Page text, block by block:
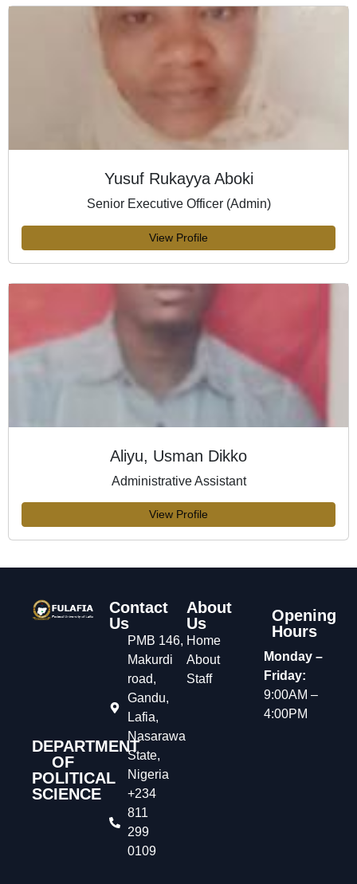
Yusuf Rukayya Aboki
Senior Executive Officer (Admin)
View Profile
Aliyu, Usman Dikko
Administrative Assistant
View Profile
DEPARTMENT
OF
POLITICAL
SCIENCE
Contact
Us
PMB 146,
Makurdi
road,
Gandu,
Lafia,
Nasarawa
State,
Nigeria
+234
811
299
0109
About
Us
Home
About
Staff
Opening
Hours
Monday –
Friday:
9:00AM –
4:00PM